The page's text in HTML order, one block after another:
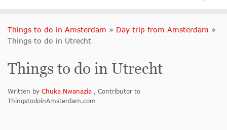
Things to do in Amsterdam » Day trip from Amsterdam »
Things to do in Utrecht
Things to do in Utrecht
Written by Chuka Nwanazia , Contributor to
ThingstodoinAmsterdam.com